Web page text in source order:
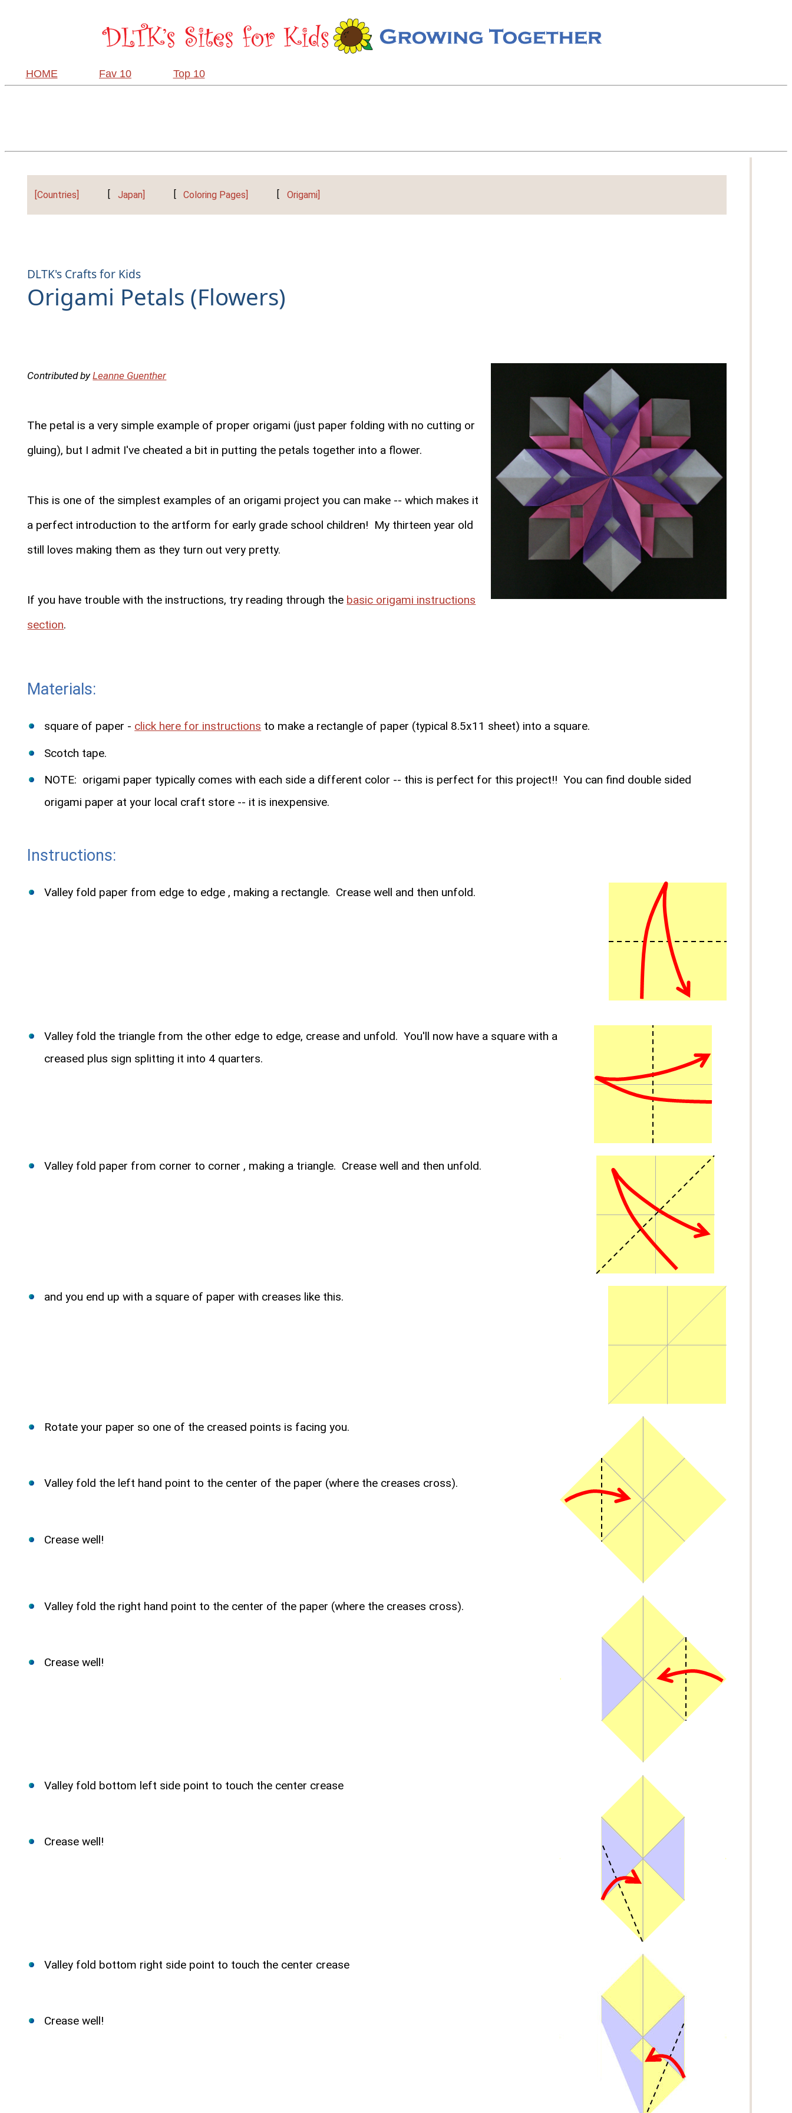
HOME Fav 10 Top 10
[Countries] Japan] Coloring Pages] Origami]
DLTK's Crafts for Kids
Origami Petals (Flowers)
Contributed byLeanne Guenther
The petal is a very simple example of proper origami (just paper folding with no cutting or
gluing), but I admit I've cheated a bit in putting the petals together into a flower.
This is one of the simplest examples of an origami project you can make -- which makes it
a perfect introduction to the artform for early grade school children! My thirteen year old
still loves making them as they turn out very pretty.
If you have trouble with the instructions, try reading through the basic origami instructions
section.
Materials:
square of paper - click here for instructions to make a rectangle of paper (typical 8.5x11 sheet) into a square.
Scotch tape.
NOTE: origami paper typically comes with each side a different color -- this is perfect for this project!! You can find double sided
origami paper at your local craft store -- it is inexpensive.
Instructions:
Valley fold paper from edge to edge , making a rectangle. Crease well and then unfold.
Valley fold the triangle from the other edge to edge, crease and unfold. You'll now have a square with a
creased plus sign splitting it into 4 quarters.
Valley fold paper from corner to corner , making a triangle. Crease well and then unfold.
and you end up with a square of paper with creases like this.
Rotate your paper so one of the creased points is facing you.
Valley fold the left hand point to the center of the paper (where the creases cross).
Crease well!
Valley fold the right hand point to the center of the paper (where the creases cross).
Crease well!
Valley fold bottom left side point to touch the center crease
Crease well!
Valley fold bottom right side point to touch the center crease
Crease well!